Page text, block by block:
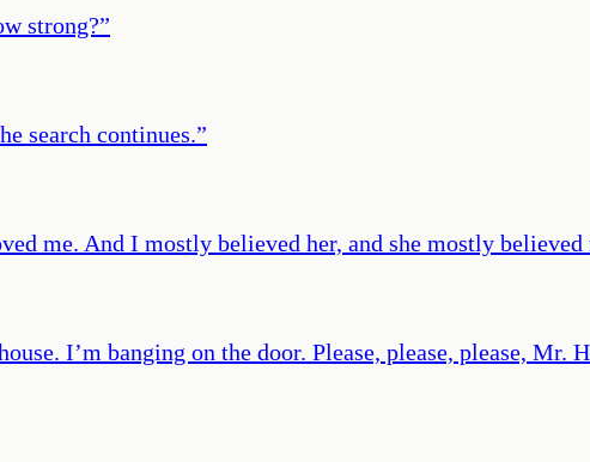
strong?”
search continues.”
me. And I mostly believed her, and she mostly believed
I’m banging on the door. Please, please, please,